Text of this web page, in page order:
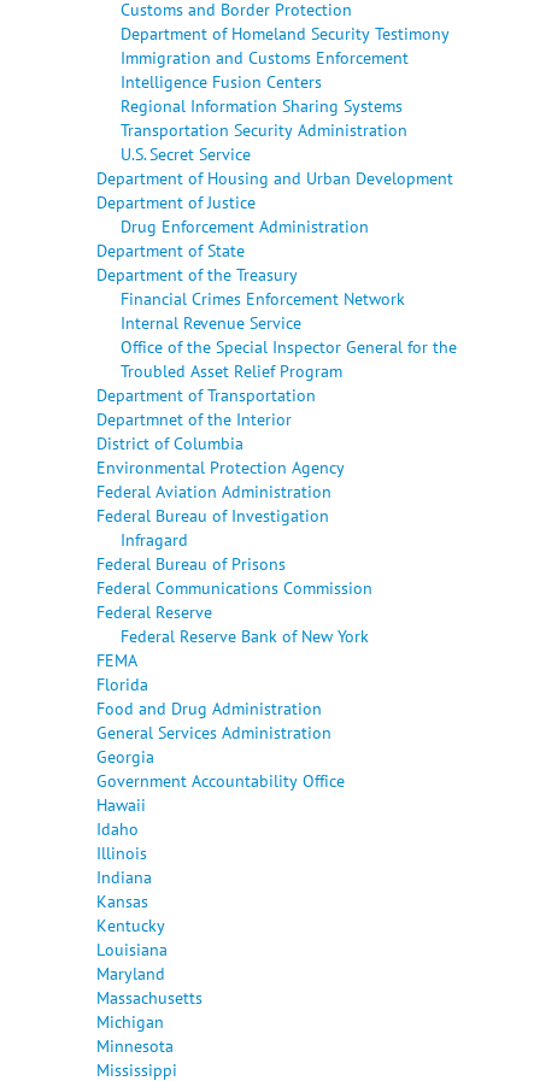
Customs and Border Protection
Department of Homeland Security Testimony
Immigration and Customs Enforcement
Intelligence Fusion Centers
Regional Information Sharing Systems
Transportation Security Administration
U.S. Secret Service
Department of Housing and Urban Development
Department of Justice
Drug Enforcement Administration
Department of State
Department of the Treasury
Financial Crimes Enforcement Network
Internal Revenue Service
Office of the Special Inspector General for the
Troubled Asset Relief Program
Department of Transportation
Departmnet of the Interior
District of Columbia
Environmental Protection Agency
Federal Aviation Administration
Federal Bureau of Investigation
Infragard
Federal Bureau of Prisons
Federal Communications Commission
Federal Reserve
Federal Reserve Bank of New York
FEMA
Florida
Food and Drug Administration
General Services Administration
Georgia
Government Accountability Office
Hawaii
Idaho
Illinois
Indiana
Kansas
Kentucky
Louisiana
Maryland
Massachusetts
Michigan
Minnesota
Mississippi